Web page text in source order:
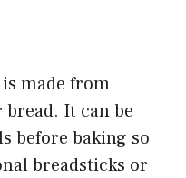
made from
It can be
before baking so
breadsticks or